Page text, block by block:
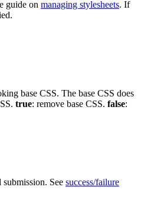
guide on managing stylesheets. If
base CSS. The base CSS does
true: remove base CSS. false:
See success/failure